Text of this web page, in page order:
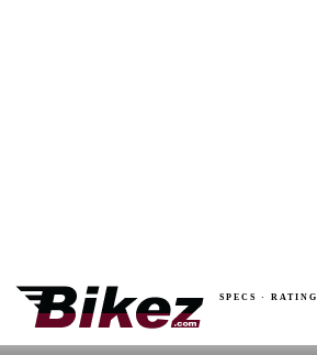
SPECS · RATING